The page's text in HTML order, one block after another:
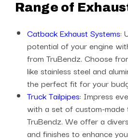
Range of
Catback Exhaust Systems:
potential of your engine
from TruBendz. Choose
like stainless steel and
the perfect fit for your
Truck Tailpipes: Impress
with a set of custom-
TruBendz. We offer a
and finishes to enhance